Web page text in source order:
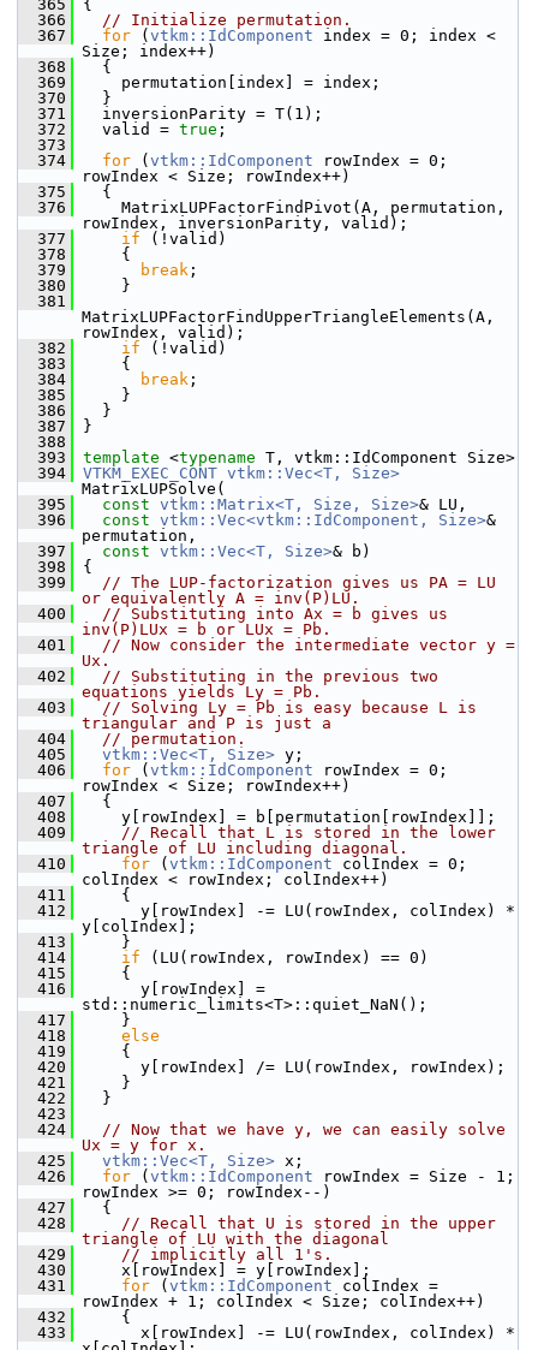
  365
{
  366
// Initialize permutation.
  367
for ( vtkm::IdComponent index = 0; index <
Size; index++)
  368
{
  369
permutation[index] = index;
  370
}
  371
inversionParity = T(1);
  372
valid = true ;
  373
  374
for ( vtkm::IdComponent rowIndex = 0;
rowIndex < Size; rowIndex++)
  375
{
  376
MatrixLUPFactorFindPivot(A, permutation,
rowIndex, inversionParity, valid);
  377
if (!valid)
  378
{
  379
break ;
  380
}
  381
MatrixLUPFactorFindUpperTriangleElements(A,
rowIndex, valid);
  382
if (!valid)
  383
{
  384
break ;
  385
}
  386
}
  387
}
  388
  393
template <typename T, vtkm::IdComponent Size>
  394
VTKM_EXEC_CONT vtkm::Vec<T, Size>
MatrixLUPSolve(
  395
const vtkm::Matrix<T, Size, Size>& LU,
  396
const vtkm::Vec<vtkm::IdComponent, Size>&
permutation,
  397
const vtkm::Vec<T, Size>& b)
  398
{
  399
// The LUP-factorization gives us PA = LU
or equivalently A = inv(P)LU.
  400
// Substituting into Ax = b gives us
inv(P)LUx = b or LUx = Pb.
  401
// Now consider the intermediate vector y =
Ux.
  402
// Substituting in the previous two
equations yields Ly = Pb.
  403
// Solving Ly = Pb is easy because L is
triangular and P is just a
  404
// permutation.
  405
vtkm::Vec<T, Size> y;
  406
for ( vtkm::IdComponent rowIndex = 0;
rowIndex < Size; rowIndex++)
  407
{
  408
y[rowIndex] = b[permutation[rowIndex]];
  409
// Recall that L is stored in the lower
triangle of LU including diagonal.
  410
for ( vtkm::IdComponent colIndex = 0;
colIndex < rowIndex; colIndex++)
  411
{
  412
y[rowIndex] -= LU(rowIndex, colIndex) *
y[colIndex];
  413
}
  414
if (LU(rowIndex, rowIndex) == 0)
  415
{
  416
y[rowIndex] =
std::numeric_limits<T>::quiet_NaN();
  417
}
  418
else
  419
{
  420
y[rowIndex] /= LU(rowIndex, rowIndex);
  421
}
  422
}
  423
  424
// Now that we have y, we can easily solve
Ux = y for x.
  425
vtkm::Vec<T, Size> x;
  426
for ( vtkm::IdComponent rowIndex = Size - 1;
rowIndex >= 0; rowIndex--)
  427
{
  428
// Recall that U is stored in the upper
triangle of LU with the diagonal
  429
// implicitly all 1's.
  430
x[rowIndex] = y[rowIndex];
  431
for ( vtkm::IdComponent colIndex =
rowIndex + 1; colIndex < Size; colIndex++)
  432
{
  433
x[rowIndex] -= LU(rowIndex, colIndex) *